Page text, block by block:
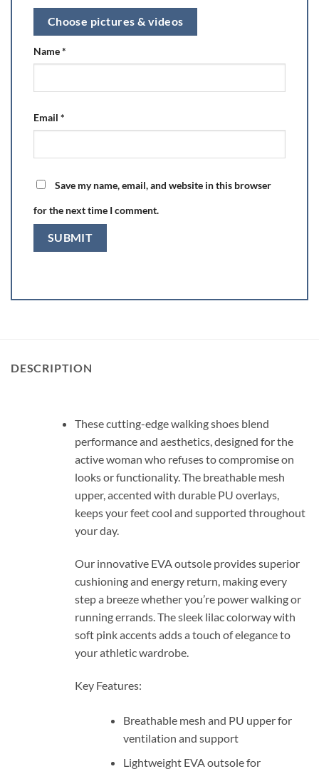
Choose pictures & videos
Name*
Email *
Save my name, email, and website in this browser
for the next time I comment.
DESCRIPTION
These cutting-edge walking shoes blend
performance and aesthetics, designed for the
active woman who refuses to compromise on
looks or functionality. The breathable mesh
upper, accented with durable PU overlays,
keeps your feet cool and supported throughout
your day.
Our innovative EVA outsole provides superior
cushioning and energy return, making every
step a breeze whether you’re power walking or
running errands. The sleek lilac colorway with
soft pink accents adds a touch of elegance to
your athletic wardrobe.
Key Features:
Breathable mesh and PU upper for
ventilation and support
Lightweight EVA outsole for